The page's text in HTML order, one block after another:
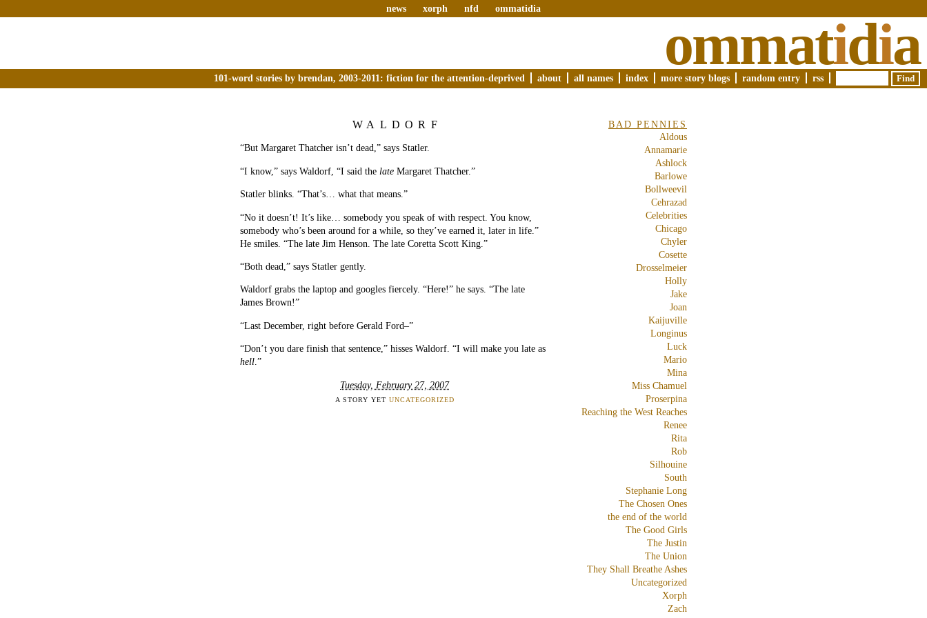
news xorph nfd ommatidia
ommatidia
101-word stories by brendan, 2003-2011: fiction for the attention-deprived about all names index more story blogs random entry rss
WALDORF
“But Margaret Thatcher isn’t dead,” says Statler.
“I know,” says Waldorf, “I said the late Margaret Thatcher.”
Statler blinks. “That’s… what that means.”
“No it doesn’t! It’s like… somebody you speak of with respect. You know,
somebody who’s been around for a while, so they’ve earned it, later in life.”
He smiles. “The late Jim Henson. The late Coretta Scott King.”
“Both dead,” says Statler gently.
Waldorf grabs the laptop and googles fiercely. “Here!” he says. “The late
James Brown!”
“Last December, right before Gerald Ford–”
“Don’t you dare finish that sentence,” hisses Waldorf. “I will make you late as
hell.”
Tuesday, February 27, 2007
A STORY YET UNCATEGORIZED
BAD PENNIES
Aldous
Annamarie
Ashlock
Barlowe
Bollweevil
Cehrazad
Celebrities
Chicago
Chyler
Cosette
Drosselmeier
Holly
Jake
Joan
Kaijuville
Longinus
Luck
Mario
Mina
Miss Chamuel
Proserpina
Reaching the West Reaches
Renee
Rita
Rob
Silhouine
South
Stephanie Long
The Chosen Ones
the end of the world
The Good Girls
The Justin
The Union
They Shall Breathe Ashes
Uncategorized
Xorph
Zach